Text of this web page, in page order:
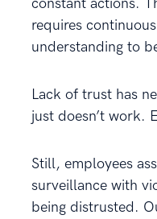
constant actions.
requires
understanding to
Lack of trust has
just doesn’t work.
Still, employees
surveillance with
being distrusted.